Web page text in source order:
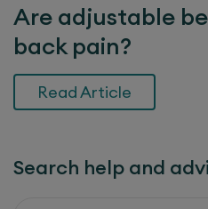
Are adjustable
back pain?
Read Article
Search help and